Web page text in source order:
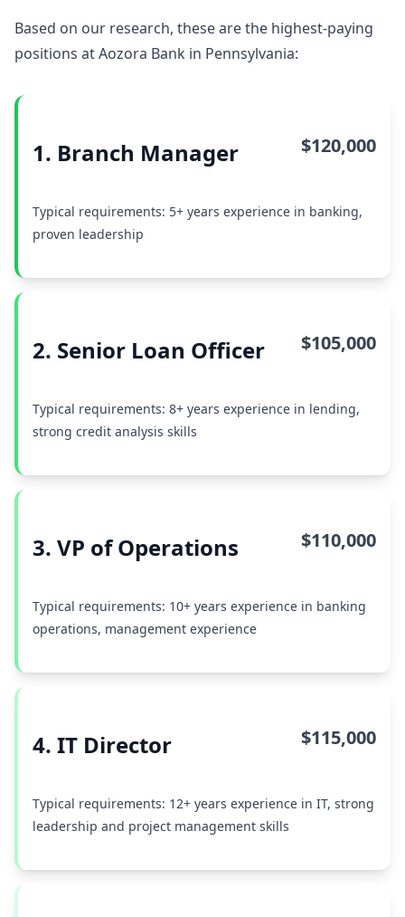
Based on our research, these are the highest-paying
positions at Aozora Bank in Pennsylvania:
1. Branch Manager $120,000
Typical requirements: 5+ years experience in banking,
proven leadership
2. Senior Loan Officer $105,000
Typical requirements: 8+ years experience in lending,
strong credit analysis skills
3. VP of Operations $110,000
Typical requirements: 10+ years experience in banking
operations, management experience
4. IT Director $115,000
Typical requirements: 12+ years experience in IT, strong
leadership and project management skills